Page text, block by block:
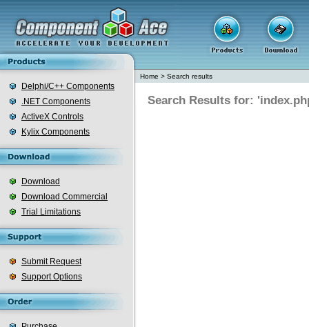
Delphi/C++ Components
.NET Components
ActiveX Controls
Kylix Components
Download
Download Commercial
Trial Limitations
Submit Request
Support Options
Home > Search results
Search Results for: